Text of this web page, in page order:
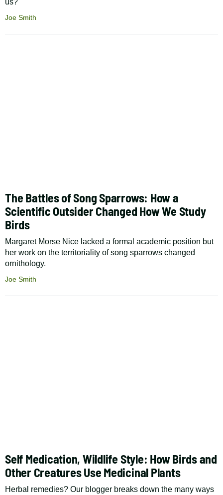
us?
Joe Smith
The Battles of Song Sparrows: How a
Scientific Outsider Changed How We Study
Birds
Margaret Morse Nice lacked a formal academic position but
her work on the territoriality of song sparrows changed
ornithology.
Joe Smith
Self Medication, Wildlife Style: How Birds and
Other Creatures Use Medicinal Plants
Herbal remedies? Our blogger breaks down the many ways